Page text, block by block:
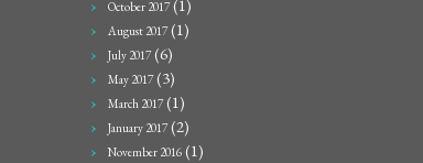
October 2017(1)
August 2017(1)
July 2017(6)
May 2017(3)
March 2017(1)
January 2017(2)
November 2016 (1)